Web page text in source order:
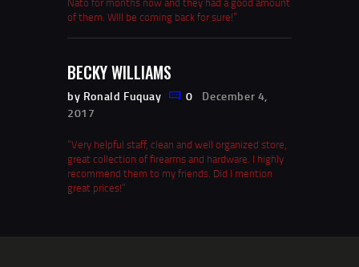
of them. Will be coming back for sure!”
BECKY WILLIAMS
by Ronald Fuquay 0
December 4,
2017
“Very helpful staff, clean and well organized store,
great collection of firearms and hardware. I highly
recommend them to my friends. Did I mention
great prices!”